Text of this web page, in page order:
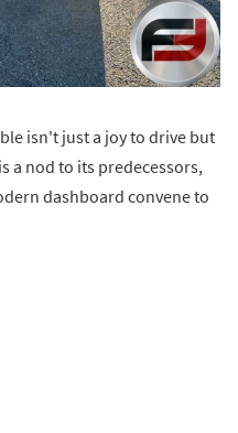
isn't just a joy to drive but
a nod to its predecessors,
dashboard convene to